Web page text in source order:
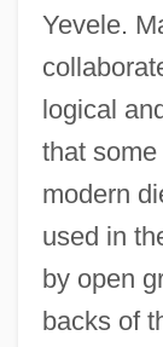
Yevele.
logical
that
modern
used in
by open
backs of